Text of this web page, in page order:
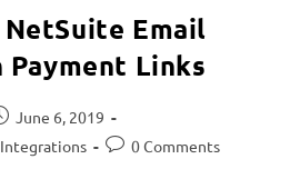
Email
Links
June 6, 2019
0 Comments